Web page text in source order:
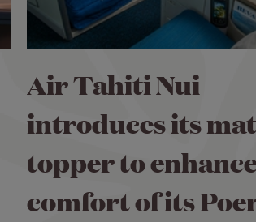
Air Tahiti Nui
introduces its
topper to
comfort of its